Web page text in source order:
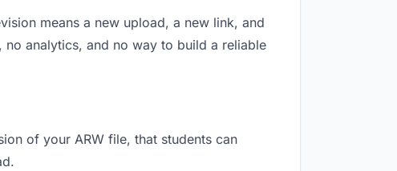
means a new upload, a new link, and
no analytics, and no way to build a reliable
of your ARW file, that students can